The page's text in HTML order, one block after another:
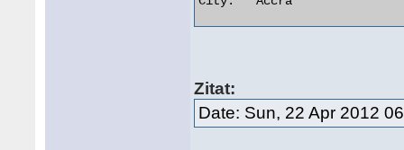
Zitat:
Date: Sun, 22 Apr 2012